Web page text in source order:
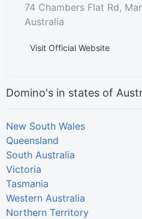
74 Chambers Flat Rd,
Australia
Visit Official Website
Domino's in states of
New South Wales
Queensland
South Australia
Victoria
Tasmania
Western Australia
Northern Territory